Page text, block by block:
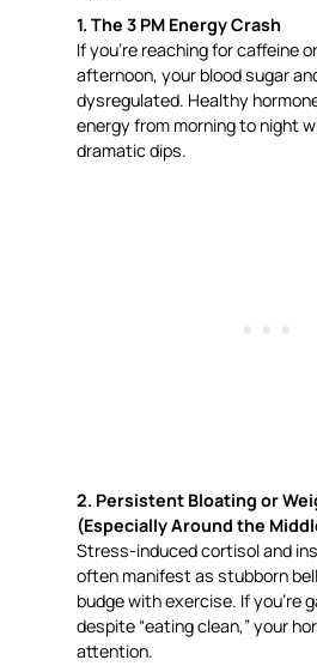
1. The 3 PM Energy Crash
If you’re reaching for caffeine
afternoon, your blood sugar
dysregulated. Healthy
energy from morning to night
dramatic dips.
2. Persistent Bloating or
(Especially Around the
Stress-induced cortisol and
often manifest as stubborn
budge with exercise. If you’re
despite “eating clean,” your
attention.